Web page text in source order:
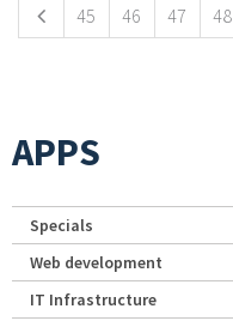
45 46 47 48
APPS
Specials
Web development
IT Infrastructure